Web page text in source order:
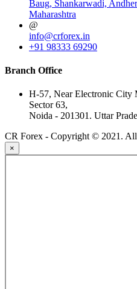
Baug, Shankarwadi,
Maharashtra
@
info@crforex.in
+91 98333 69290
Branch Office
H-57, Near Electronic City
Sector 63,
Noida - 201301. Uttar
CR Forex - Copyright © 2021. All
×